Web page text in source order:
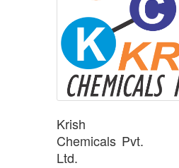
Krish
Chemicals Pvt.
Ltd.